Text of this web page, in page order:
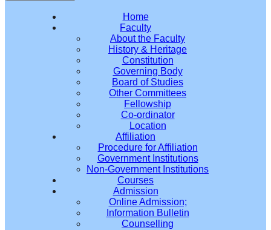
Home
Faculty
About the Faculty
History & Heritage
Constitution
Governing Body
Board of Studies
Other Committees
Fellowship
Co-ordinator
Location
Affiliation
Procedure for Affiliation
Government Institutions
Non-Government Institutions
Courses
Admission
Online Admission;
Information Bulletin
Counselling